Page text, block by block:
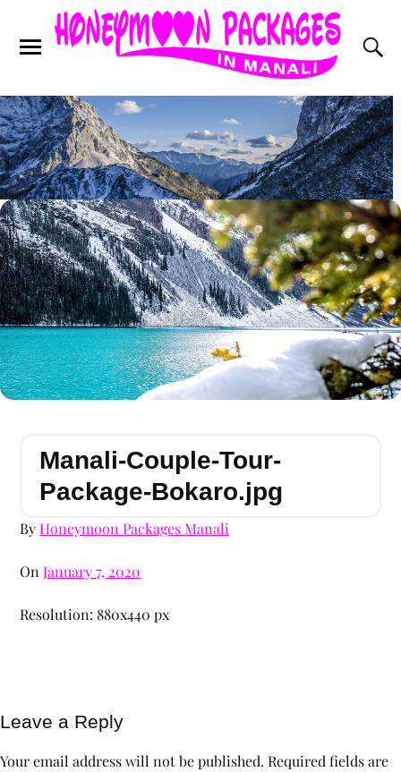
Manali-Couple-Tour-
Package-Bokaro.jpg
ByHoneymoon Packages Manali
OnJanuary 7, 2020
Resolution: 880x440 px
Leave a Reply
Your email address will not be published. Required fields are